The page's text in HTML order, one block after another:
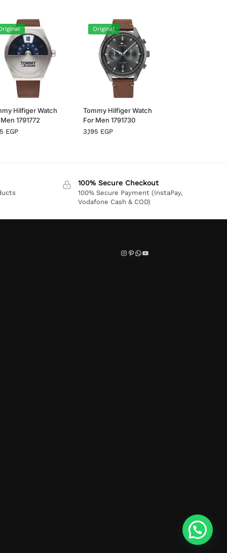
Hilfiger Watch
1791772
EGP
Original
Tommy Hilfiger Watch
For Men 1791730
3,195 EGP
100% Secure Checkout
100% Secure Payment (InstaPay,
Vodafone Cash & COD)